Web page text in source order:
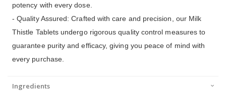
potency with every dose.
- Quality Assured: Crafted with care and precision, our Milk
Thistle Tablets undergo rigorous quality control measures to
guarantee purity and efficacy, giving you peace of mind with
every purchase.
Ingredients